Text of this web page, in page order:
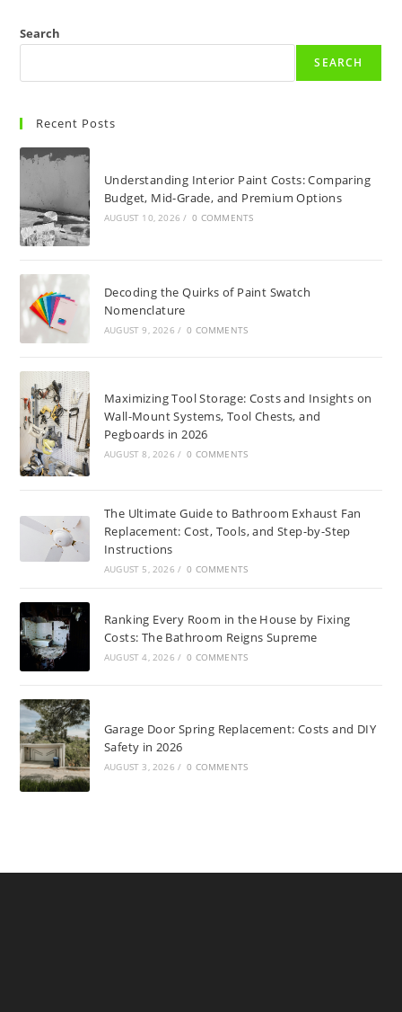
Search
SEARCH
Recent Posts
Understanding Interior Paint Costs: Comparing
Budget, Mid-Grade, and Premium Options
AUGUST 10, 2026 / 0 COMMENTS
Decoding the Quirks of Paint Swatch
Nomenclature
AUGUST 9, 2026 / 0 COMMENTS
Maximizing Tool Storage: Costs and Insights on
Wall-Mount Systems, Tool Chests, and
Pegboards in 2026
AUGUST 8, 2026 / 0 COMMENTS
The Ultimate Guide to Bathroom Exhaust Fan
Replacement: Cost, Tools, and Step-by-Step
Instructions
AUGUST 5, 2026 / 0 COMMENTS
Ranking Every Room in the House by Fixing
Costs: The Bathroom Reigns Supreme
AUGUST 4, 2026 / 0 COMMENTS
Garage Door Spring Replacement: Costs and DIY
Safety in 2026
AUGUST 3, 2026 / 0 COMMENTS